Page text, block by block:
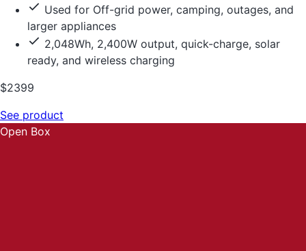
Used for Off-grid power, camping, outages, and
larger appliances
2,048Wh, 2,400W output, quick-charge, solar
ready, and wireless charging
$2399
See product
Open Box